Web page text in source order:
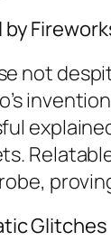
by
not
Glitches